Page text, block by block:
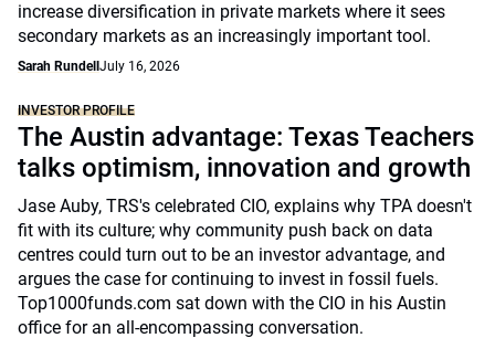
increase diversification in private markets where it sees
secondary markets as an increasingly important tool.
Sarah Rundell July 16, 2026
INVESTOR PROFILE
The Austin advantage: Texas Teachers
talks optimism, innovation and growth
Jase Auby, TRS's celebrated CIO, explains why TPA doesn't
fit with its culture; why community push back on data
centres could turn out to be an investor advantage, and
argues the case for continuing to invest in fossil fuels.
Top1000funds.com sat down with the CIO in his Austin
office for an all-encompassing conversation.